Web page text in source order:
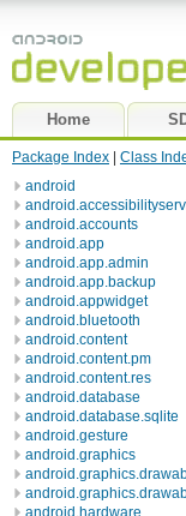
Home
Package Index
Class
android
android.accounts
android.app
android.app.admin
android.app.backup
android.appwidget
android.bluetooth
android.content
android.content.pm
android.content.res
android.database
android.database.sqlite
android.gesture
android.graphics
android.hardware